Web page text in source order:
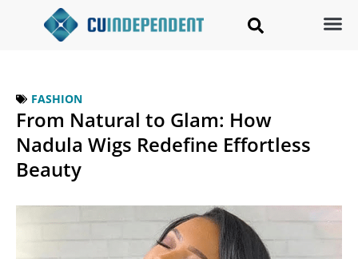
FASHION
From Natural to Glam: How
Nadula Wigs Redefine Effortless
Beauty